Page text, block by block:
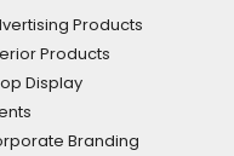
Products
Products
Display
Branding